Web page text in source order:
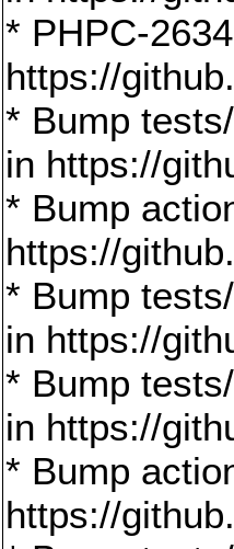
* PHPC-
https://
* Bump
in https://
* Bump
https://
* Bump
in https://
* Bump
in https://
* Bump
https://